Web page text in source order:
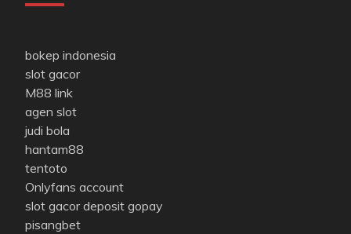
bokep indonesia
slot gacor
M88 link
agen slot
judi bola
hantam88
tentoto
Onlyfans account
slot gacor deposit gopay
pisangbet